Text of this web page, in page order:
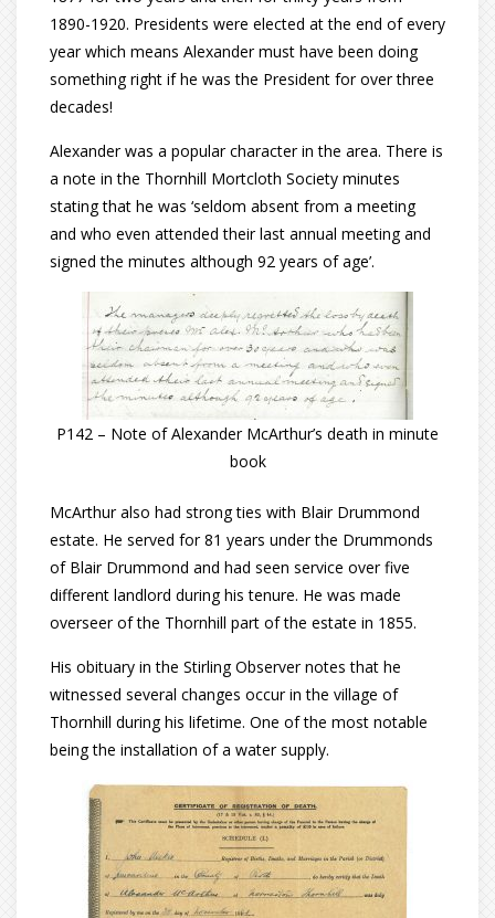
1890-1920. Presidents were elected at the end of every
year which means Alexander must have been doing
something right if he was the President for over three
decades!
Alexander was a popular character in the area. There is
a note in the Thornhill Mortcloth Society minutes
stating that he was ‘seldom absent from a meeting
and who even attended their last annual meeting and
signed the minutes although 92 years of age’.
P142 – Note of Alexander McArthur’s death in minute
book
McArthur also had strong ties with Blair Drummond
estate. He served for 81 years under the Drummonds
of Blair Drummond and had seen service over five
different landlord during his tenure. He was made
overseer of the Thornhill part of the estate in 1855.
His obituary in the Stirling Observer notes that he
witnessed several changes occur in the village of
Thornhill during his lifetime. One of the most notable
being the installation of a water supply.